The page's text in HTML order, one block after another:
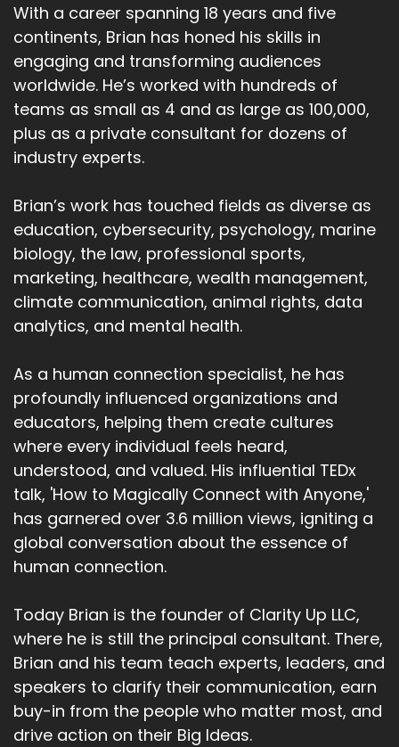
With a career spanning 18 years and five
continents, Brian has honed his skills in
engaging and transforming audiences
worldwide. He’s worked with hundreds of
teams as small as 4 and as large as 100,000,
plus as a private consultant for dozens of
industry experts.
Brian’s work has touched fields as diverse as
education, cybersecurity, psychology, marine
biology, the law, professional sports,
marketing, healthcare, wealth management,
climate communication, animal rights, data
analytics, and mental health.
As a human connection specialist, he has
profoundly influenced organizations and
educators, helping them create cultures
where every individual feels heard,
understood, and valued. His influential TEDx
talk, 'How to Magically Connect with Anyone,'
has garnered over 3.6 million views, igniting a
global conversation about the essence of
human connection.
Today Brian is the founder of Clarity Up LLC,
where he is still the principal consultant. There,
Brian and his team teach experts, leaders, and
speakers to clarify their communication, earn
buy-in from the people who matter most, and
drive action on their Big Ideas.